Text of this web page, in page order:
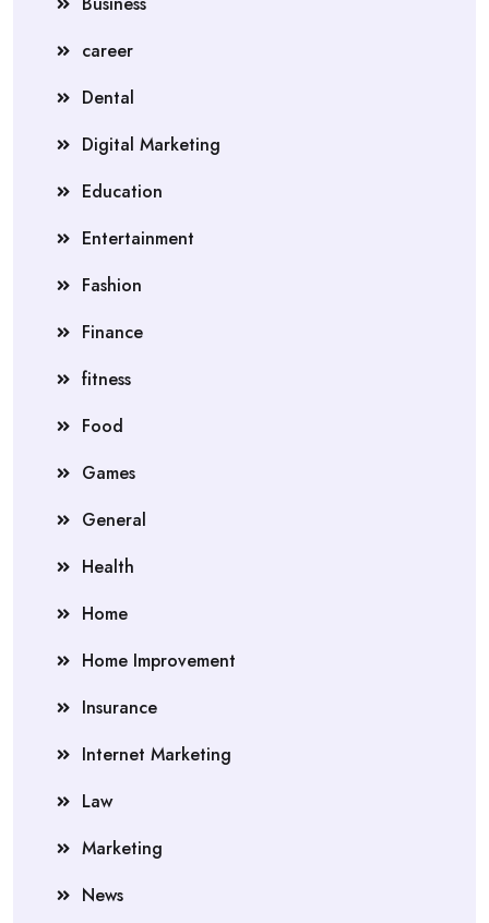
career
Dental
Digital Marketing
Education
Entertainment
Fashion
Finance
fitness
Food
Games
General
Health
Home
Home Improvement
Insurance
Internet Marketing
Law
Marketing
News